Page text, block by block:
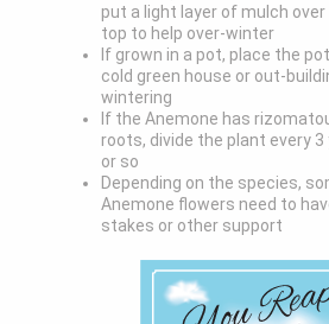
put a light layer of mulch over
top to help over-winter
If grown in a pot, place the
cold green house or out-
wintering
If the Anemone has
roots, divide the plant every 3
or so
Depending on the species,
Anemone flowers need to
stakes or other support